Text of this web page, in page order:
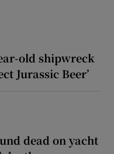
old shipwreck
Jurassic Beer’
dead on yacht